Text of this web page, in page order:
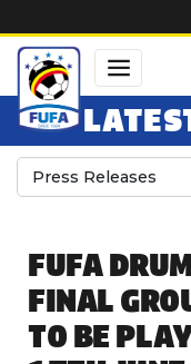
Press Releases
FUFA
FINAL
TO BE